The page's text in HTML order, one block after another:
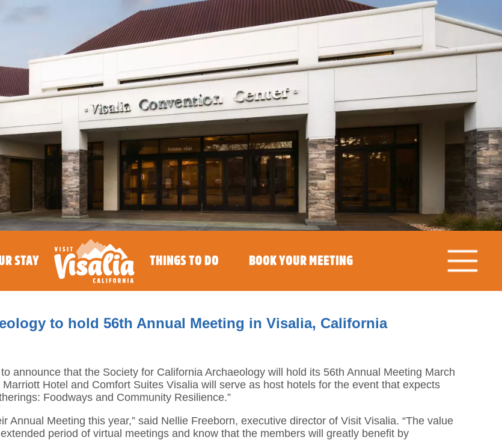
STAY THINGS TO DO BOOK YOUR MEETING
to hold 56th Annual Meeting in Visalia, California
announce that the Society for California Archaeology will hold its 56th Annual Meeting March
Hotel and Comfort Suites Visalia will serve as host hotels for the event that expects
Foodways and Community Resilience.”
Annual Meeting this year,” said Nellie Freeborn, executive director of Visit Visalia. “The value
period of virtual meetings and know that the members will greatly benefit by